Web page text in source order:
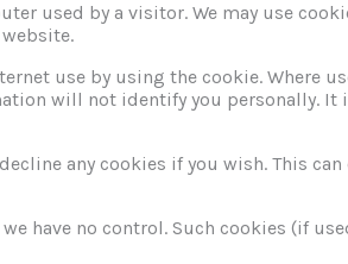
used by a visitor. We may use
use by using the cookie. Where
will not identify you personally.
any cookies if you wish. This
have no control. Such cookies (if